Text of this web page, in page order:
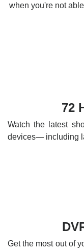
when you're not
72
Watch the latest
devices— including
Get the most out of